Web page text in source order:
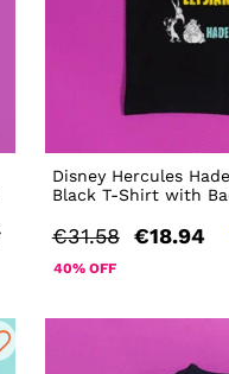
Disney Hercules
Black T-Shirt with
€31.58 €18.94
40% OFF